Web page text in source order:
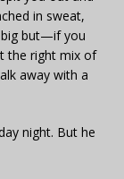
in sweat,
big but—if you
the right mix of
away with a
night. But he